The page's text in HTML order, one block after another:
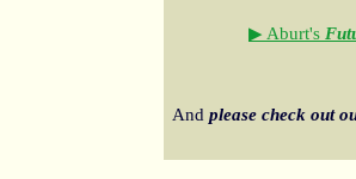
▶ Aburt's
And please check out